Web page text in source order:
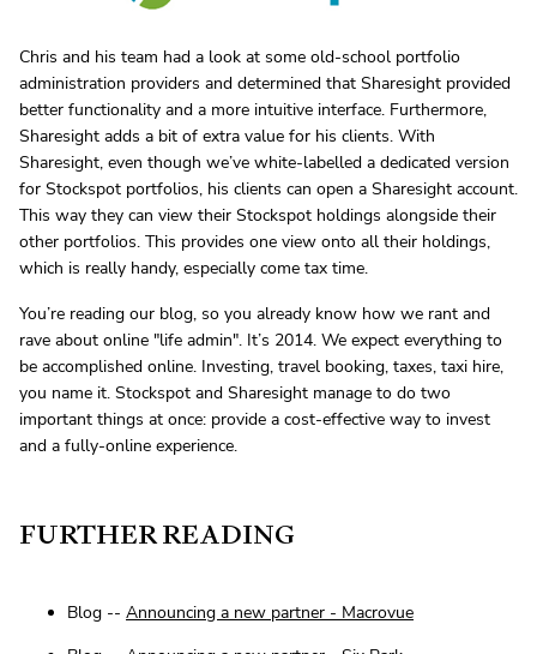
Chris and his team had a look at some old-school portfolio
administration providers and determined that Sharesight provided
better functionality and a more intuitive interface. Furthermore,
Sharesight adds a bit of extra value for his clients. With
Sharesight, even though we’ve white-labelled a dedicated version
for Stockspot portfolios, his clients can open a Sharesight account.
This way they can view their Stockspot holdings alongside their
other portfolios. This provides one view onto all their holdings,
which is really handy, especially come tax time.
You’re reading our blog, so you already know how we rant and
rave about online "life admin". It’s 2014. We expect everything to
be accomplished online. Investing, travel booking, taxes, taxi hire,
you name it. Stockspot and Sharesight manage to do two
important things at once: provide a cost-effective way to invest
and a fully-online experience.
FURTHER READING
Blog -- Announcing a new partner - Macrovue